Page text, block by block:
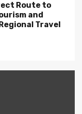
Route to
and
Travel